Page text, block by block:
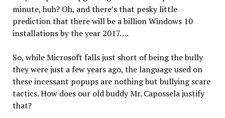
minute, huh? Oh, and there’s that pesky little
prediction that there will be a billion Windows 10
installations by the year 2017….
So, while Microsoft falls just short of being the bully
they were just a few years ago, the language used on
these incessant popups are nothing but bullying scare
tactics. How does our old buddy Mr. Capossela justify
that?